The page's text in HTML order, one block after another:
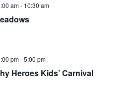
am- 10:30 am
Heroes Kids’ Carnival
pm-5:00 pm